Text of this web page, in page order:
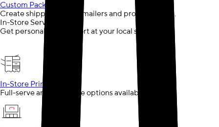
Custom Packaging
Create shipping boxes, mailers and product boxes.
In-Store Services
Get personalized support at your local store
In-Store Printing
Full-serve and self-serve options available